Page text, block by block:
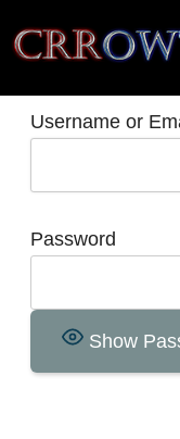
Crrow777
Belief is the
Username or
Password
Show